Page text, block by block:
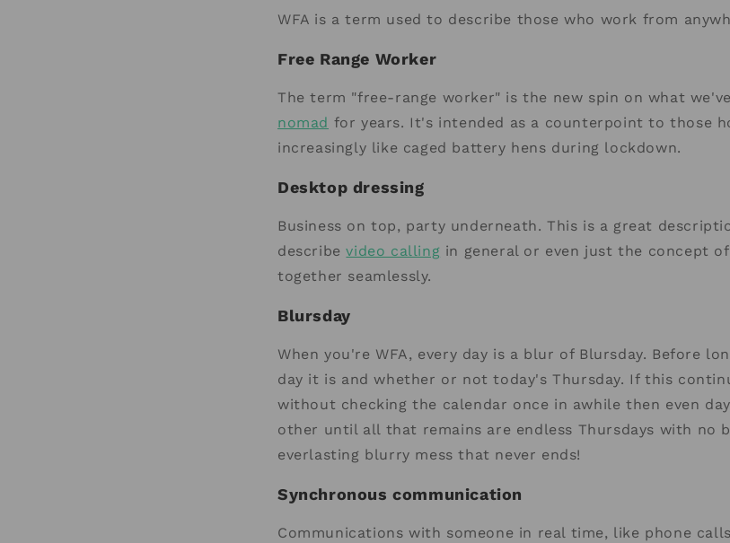
WFA is a term used to describe those who work from
Free Range Worker
The term "free-range worker" is the new spin on what
nomad for years. It's intended as a counterpoint to those
increasingly like caged battery hens during lockdown.
Desktop dressing
Business on top, party underneath. This is a great
describevideo calling in general or even just the concept
together seamlessly.
Blursday
When you're WFA, every day is a blur of Blursday. Before
day it is and whether or not today's Thursday. If this
without checking the calendar once in awhile then even
other until all that remains are endless Thursdays with no
everlasting blurry mess that never ends!
Synchronous communication
Communications with someone in real time, like phone